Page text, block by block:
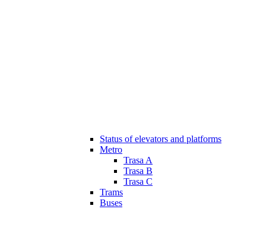
Status of elevators and platforms
Metro
Trasa A
Trasa B
Trasa C
Trams
Buses